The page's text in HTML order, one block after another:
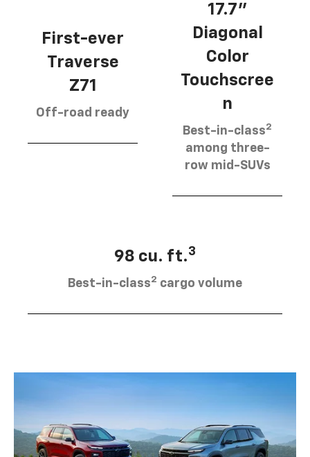
First-ever
Traverse
Z71
Off-road ready
17.7”
Diagonal
Color
Touchscree
n
Best-in-class2
among three-
row mid-SUVs
98 cu. ft.3
Best-in-class2 cargo volume